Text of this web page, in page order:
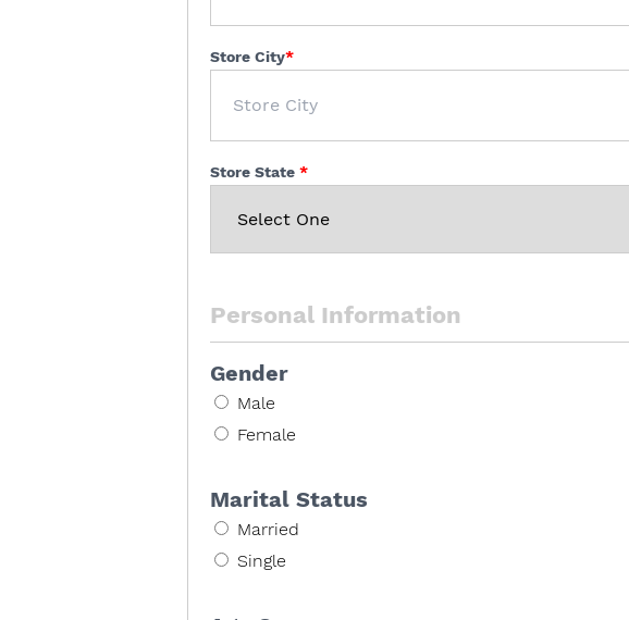
Store City
Store State
Personal Information
Gender
Male
Female
Marital Status
Married
Single